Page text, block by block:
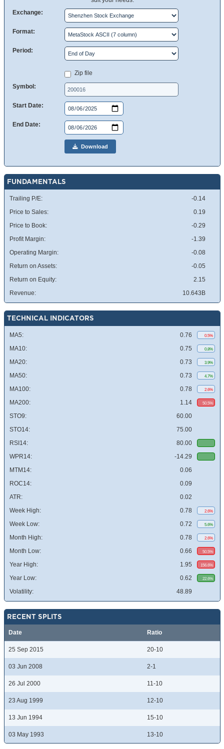
Exchange:
Format:
Period:
Zip file
Symbol:
Start Date:
End Date:
Download
FUNDAMENTALS
Trailing P/E:
-0.14
Price to Sales:
0.19
Price to Book:
-0.29
Profit Margin:
-1.39
Operating Margin:
-0.08
Return on Assets:
-0.05
Return on Equity:
2.15
Revenue:
10.643B
TECHNICAL INDICATORS
MA5: 0.76 0.5%
MA10: 0.75 0.8%
MA20: 0.73 3.9%
MA50: 0.73 4.7%
MA100: 0.78 2.6%
MA200: 1.14 50.5%
STO9:
60.00
STO14:
75.00
RSI14:
80.00
WPR14:
-14.29
MTM14:
0.06
ROC14:
0.09
ATR:
0.02
Week High:
0.78 2.6%
Week Low: 0.72 5.6%
Month High: 0.78 2.6%
Month Low: 0.66 50.5%
Year High: 1.95 156.6%
Year Low: 0.62 22.6%
Volatility: 48.89
RECENT SPLITS
Date Ratio
25 Sep 2015 20-10
03 Jun 2008 2-1
26 Jul 2000 11-10
23 Aug 1999 12-10
13 Jun 1994 15-10
03 May 1993 13-10